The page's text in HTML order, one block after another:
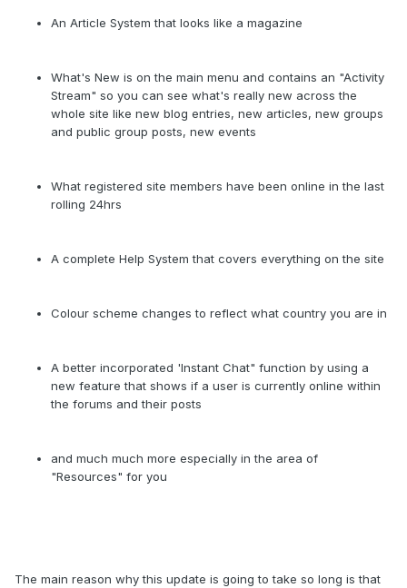
An Article System that looks like a magazine
What's New is on the main menu and contains an "Activity
Stream" so you can see what's really new across the
whole site like new blog entries, new articles, new groups
and public group posts, new events
What registered site members have been online in the last
rolling 24hrs
A complete Help System that covers everything on the site
Colour scheme changes to reflect what country you are in
A better incorporated 'Instant Chat" function by using a
new feature that shows if a user is currently online within
the forums and their posts
and much much more especially in the area of
"Resources" for you
The main reason why this update is going to take so long is that